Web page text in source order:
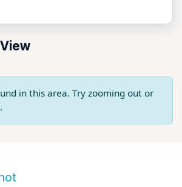
in this area. Try zooming out or